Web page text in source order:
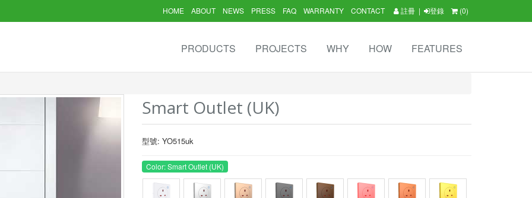
註冊 | 登錄 (0)
HOME ABOUT NEWS PRESS FAQ WARRANTY CONTACT
PRODUCTS PROJECTS WHY HOW FEATURES
Smart Outlet (UK)
型號: YO515uk
Color: Smart Outlet (UK)